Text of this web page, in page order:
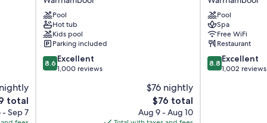
closets, separate sitting areas, and kitchens
total
- Sep 7
-
Warrnambool
Warrnambool
Pool
Hot tub
Kids pool
Parking included
8.6
out
8.6 Excellent
1,000 reviews
$76 nightly
The
price
$76 total
Aug 9 - Aug 10
Hotel
&
Hot
Springs
Warrnambool
Pool
Spa
Free WiFi
Restaurant
8.8
out
8.8 Excellent
1,002 reviews